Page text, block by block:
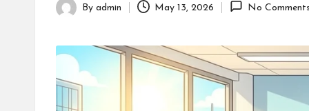
Posted
By admin May 13, 2026 No